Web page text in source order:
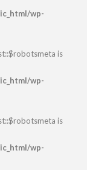
wp-
is
wp-
is
wp-